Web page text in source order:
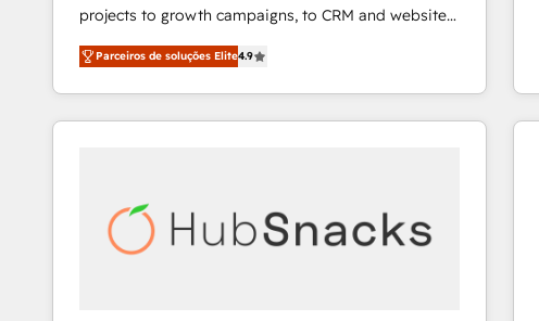
projects to growth campaigns, to CRM and websites.
Hire an agency that's experienced in every inch of
HubSpot and willing to work hand-in-hand with your
team to simplify the complex and build a better
experience for your team and customers.
Parceiros de soluções Elite4.9